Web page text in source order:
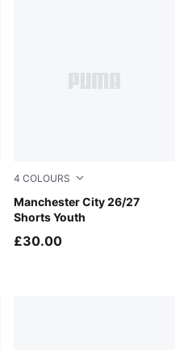
4 COLOURS
Manchester City 26/27
Shorts Youth
Icy Blue-Team Light Blue
£30.00